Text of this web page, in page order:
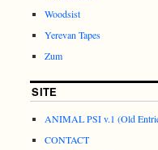
Woodsist
Yerevan Tapes
Zum
SITE
ANIMAL PSI v.1 (Old
CONTACT